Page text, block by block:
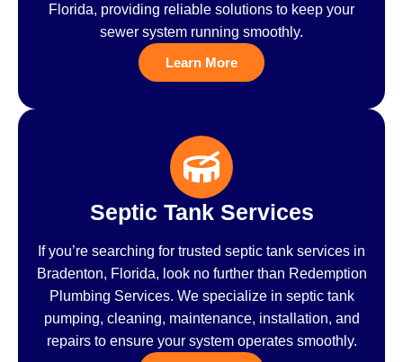
Florida, providing reliable solutions to keep your
sewer system running smoothly.
Learn More
Septic Tank Services
If you’re searching for trusted septic tank services in
Bradenton, Florida, look no further than Redemption
Plumbing Services. We specialize in septic tank
pumping, cleaning, maintenance, installation, and
repairs to ensure your system operates smoothly.